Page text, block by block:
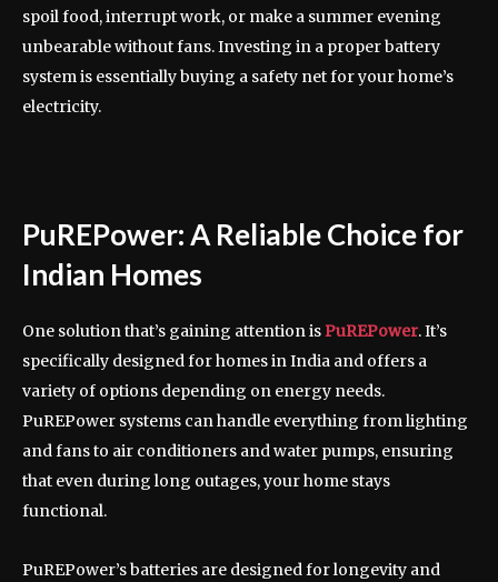
spoil food, interrupt work, or make a summer evening
unbearable without fans. Investing in a proper battery
system is essentially buying a safety net for your home’s
electricity.
PuREPower: A Reliable Choice for
Indian Homes
One solution that’s gaining attention isPuREPower. It’s
specifically designed for homes in India and offers a
variety of options depending on energy needs.
PuREPower systems can handle everything from lighting
and fans to air conditioners and water pumps, ensuring
that even during long outages, your home stays
functional.
PuREPower’s batteries are designed for longevity and